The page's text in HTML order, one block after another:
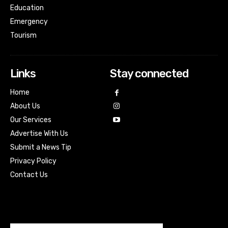
Education
Emergency
Tourism
Links
Home
About Us
Our Services
Advertise With Us
Submit a News Tip
Privacy Policy
Contact Us
Stay connected